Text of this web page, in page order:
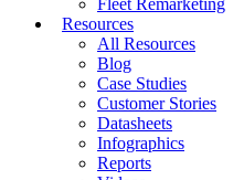
Fleet Remarketing
Resources
All Resources
Blog
Case Studies
Customer Stories
Datasheets
Infographics
Reports